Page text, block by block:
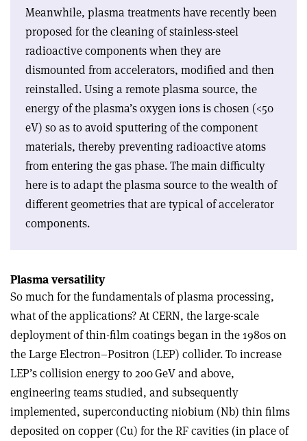
Meanwhile, plasma treatments have recently been
proposed for the cleaning of stainless-steel
radioactive components when they are
dismounted from accelerators, modified and then
reinstalled. Using a remote plasma source, the
energy of the plasma’s oxygen ions is chosen (<50
eV) so as to avoid sputtering of the component
materials, thereby preventing radioactive atoms
from entering the gas phase. The main difficulty
here is to adapt the plasma source to the wealth of
different geometries that are typical of accelerator
components.
Plasma versatility
So much for the fundamentals of plasma processing,
what of the applications? At CERN, the large-scale
deployment of thin-film coatings began in the 1980s on
the Large Electron–Positron (LEP) collider. To increase
LEP’s collision energy to 200 GeV and above,
engineering teams studied, and subsequently
implemented, superconducting niobium (Nb) thin films
deposited on copper (Cu) for the RF cavities (in place of